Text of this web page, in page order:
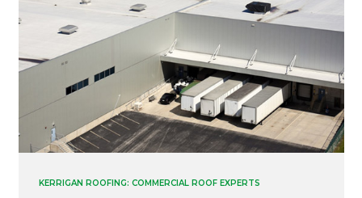
KERRIGAN ROOFING: COMMERCIAL ROOF EXPERTS